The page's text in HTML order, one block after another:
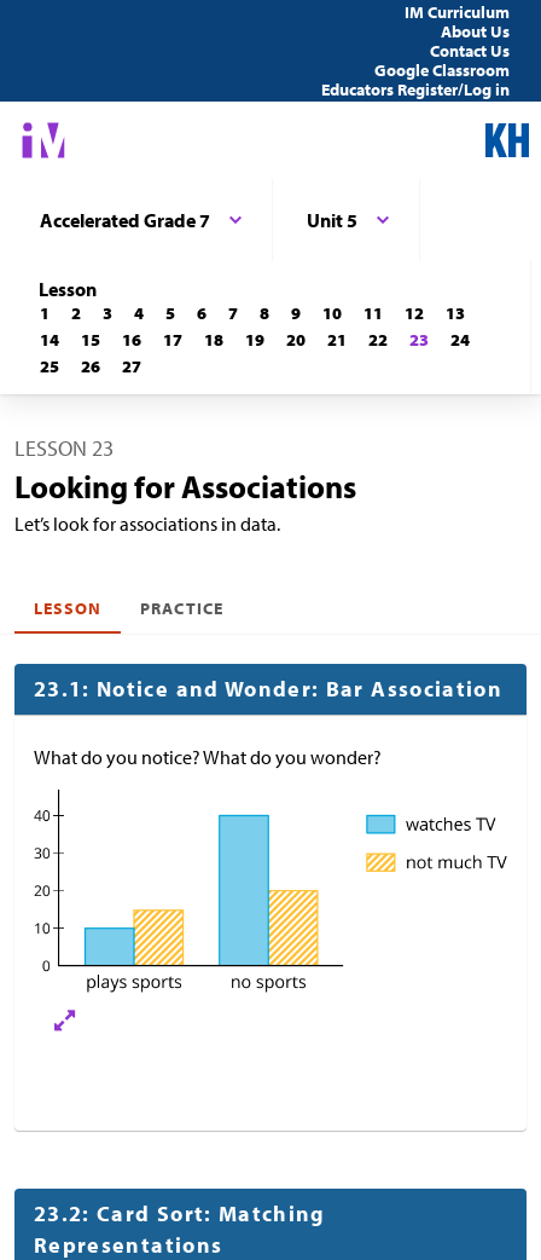
IM Curriculum
About Us
Contact Us
Google Classroom
Educators Register/Log in
Accelerated Grade 7 Unit 5
Lesson
1 2 3 4 5 6 7 8 9 10 11 12
13
14
15 16 17 18 19 20 21 22 23
24
25
26 27
LESSON 23
Looking for Associations
Let’s look for associations in data.
LESSON PRACTICE
23.1: Notice and Wonder: Bar Association
What do you notice? What do you wonder?
23.2: Card Sort: Matching
Representations